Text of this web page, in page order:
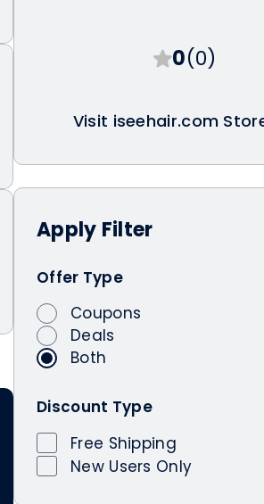
0(0)
Visit iseehair.com
Apply Filter
Offer Type
Coupons
Deals
Both
Discount Type
Free Shipping
New Users Only